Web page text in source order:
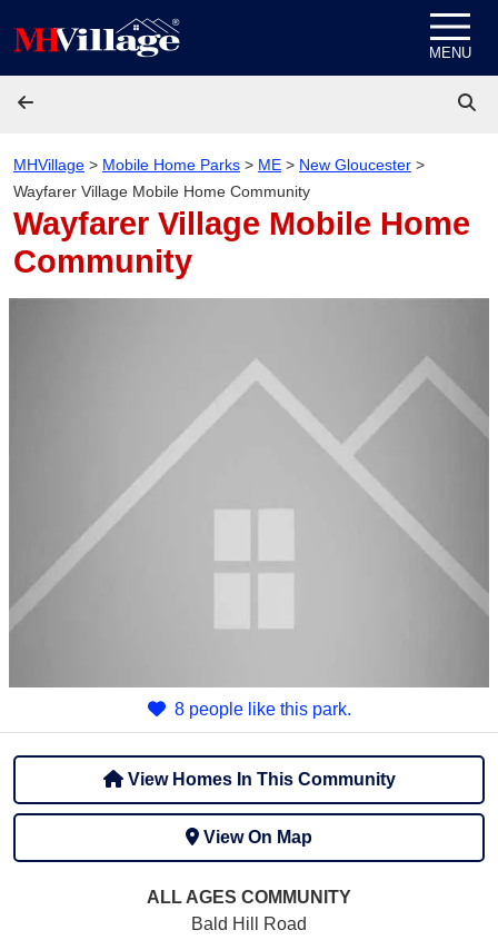
MENU
MHVillage > Mobile Home Parks > ME > New Gloucester >
Wayfarer Village Mobile Home Community
Wayfarer Village Mobile Home
Community
8 people like this park.
View Homes In This Community
View On Map
ALL AGES COMMUNITY
Bald Hill Road